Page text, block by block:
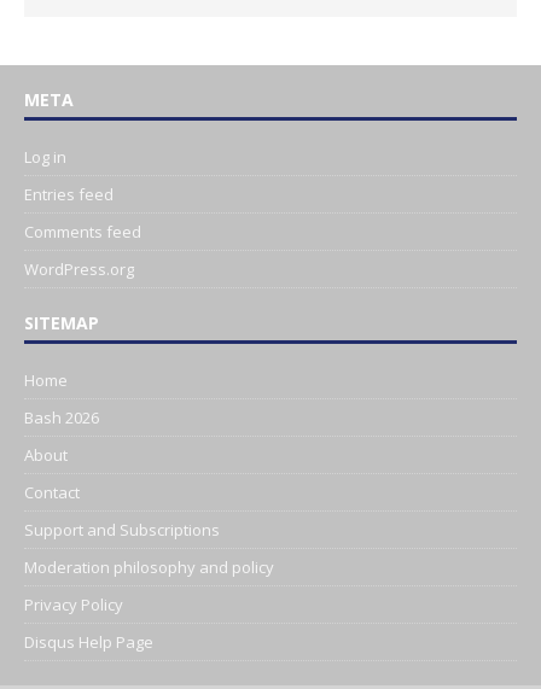
META
Log in
Entries feed
Comments feed
WordPress.org
SITEMAP
Home
Bash 2026
About
Contact
Support and Subscriptions
Moderation philosophy and policy
Privacy Policy
Disqus Help Page